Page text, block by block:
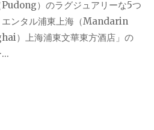
）のラグジュアリーな5つ
エンタル浦東上海（Mandarin
）上海浦東文華東方酒店」の